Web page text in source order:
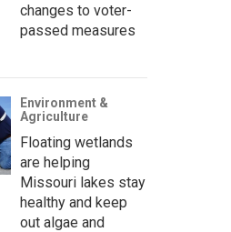
changes to voter-
passed measures
Environment &
Agriculture
Floating wetlands
are helping
Missouri lakes stay
healthy and keep
out algae and